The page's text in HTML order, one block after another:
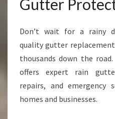
Gutter
Don’t wait for a rainy
quality gutter
thousands down the
offers expert rain
repairs, and emergency
homes and businesses.